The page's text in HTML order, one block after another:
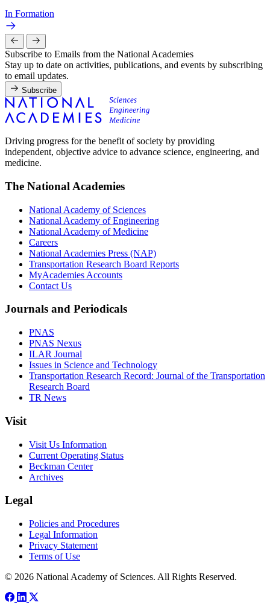
In Formation
Subscribe to Emails from the National Academies
Stay up to date on activities, publications, and events by subscribing
to email updates.
Subscribe
Driving progress for the benefit of society by providing
independent, objective advice to advance science, engineering, and
medicine.
The National Academies
National Academy of Sciences
National Academy of Engineering
National Academy of Medicine
Careers
National Academies Press (NAP)
Transportation Research Board Reports
MyAcademies Accounts
Contact Us
Journals and Periodicals
PNAS
PNAS Nexus
ILAR Journal
Issues in Science and Technology
Transportation Research Record: Journal of the Transportation
Research Board
TR News
Visit
Visit Us Information
Current Operating Status
Beckman Center
Archives
Legal
Policies and Procedures
Legal Information
Privacy Statement
Terms of Use
© 2026 National Academy of Sciences. All Rights Reserved.